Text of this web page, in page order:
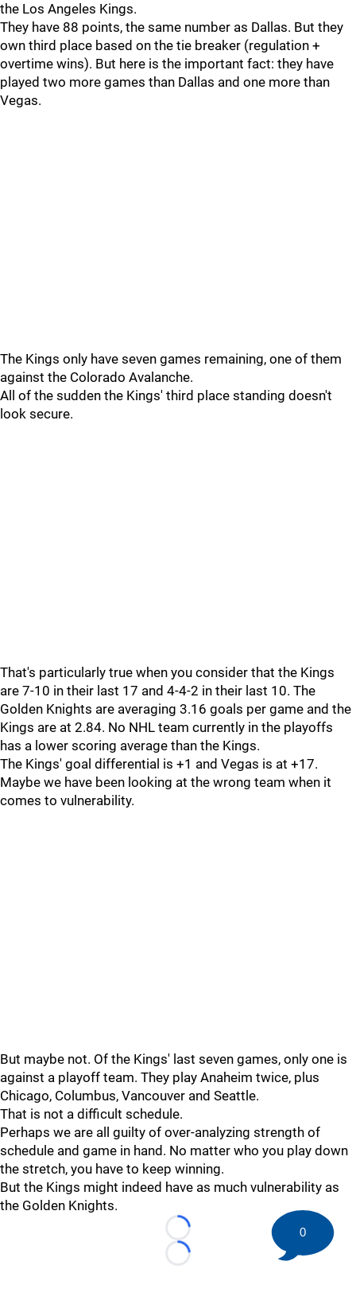
the Los Angeles Kings.
They have 88 points, the same number as Dallas. But they
own third place based on the tie breaker (regulation +
overtime wins). But here is the important fact: they have
played two more games than Dallas and one more than
Vegas.
The Kings only have seven games remaining, one of them
against the Colorado Avalanche.
All of the sudden the Kings' third place standing doesn't
look secure.
That's particularly true when you consider that the Kings
are 7-10 in their last 17 and 4-4-2 in their last 10. The
Golden Knights are averaging 3.16 goals per game and the
Kings are at 2.84. No NHL team currently in the playoffs
has a lower scoring average than the Kings.
The Kings' goal differential is +1 and Vegas is at +17.
Maybe we have been looking at the wrong team when it
comes to vulnerability.
But maybe not. Of the Kings' last seven games, only one is
against a playoff team. They play Anaheim twice, plus
Chicago, Columbus, Vancouver and Seattle.
That is not a difficult schedule.
Perhaps we are all guilty of over-analyzing strength of
schedule and game in hand. No matter who you play down
the stretch, you have to keep winning.
But the Kings might indeed have as much vulnerability as
the Golden Knights.
Loading...
Loading...
0